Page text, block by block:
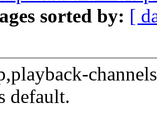
sorted by: [
default.